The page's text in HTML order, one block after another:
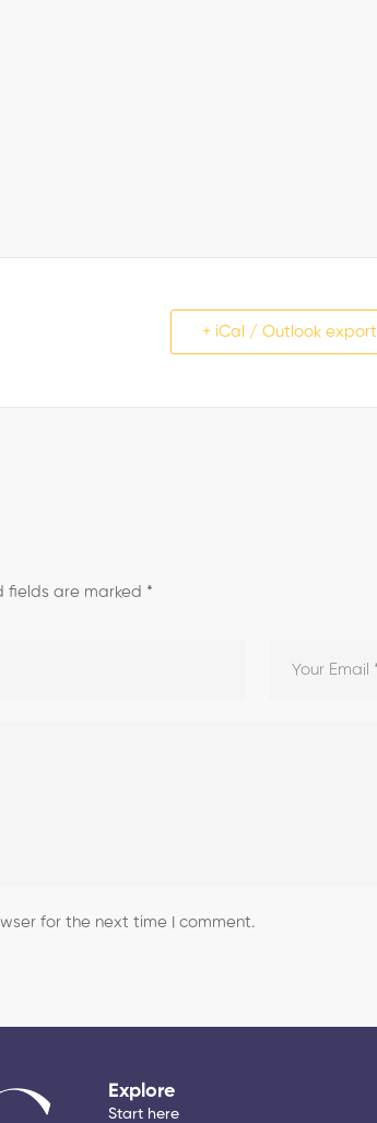
+ iCal / Outlook export
fields are marked *
for the next time I comment.
Explore
Start here